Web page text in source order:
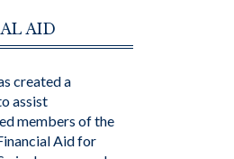
AID
created a
assist
members of the
Aid for